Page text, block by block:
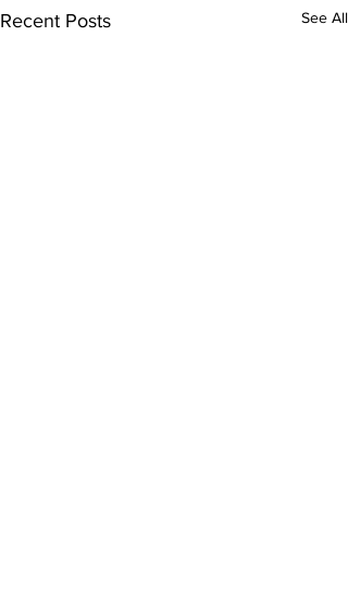
Recent Posts See All